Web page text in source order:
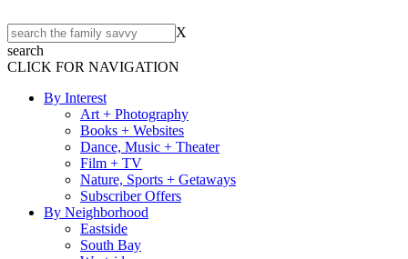
X
search
CLICK FOR NAVIGATION
By Interest
Art + Photography
Books + Websites
Dance, Music + Theater
Film + TV
Nature, Sports + Getaways
Subscriber Offers
By Neighborhood
Eastside
South Bay